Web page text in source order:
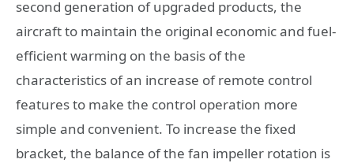
second generation of upgraded products, the
aircraft to maintain the original economic and fuel-
efficient warming on the basis of the
characteristics of an increase of remote control
features to make the control operation more
simple and convenient. To increase the fixed
bracket, the balance of the fan impeller rotation is